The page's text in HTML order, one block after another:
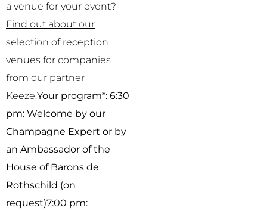
a venue for your event?
Find out about our
selection of reception
venues for companies
from our partner
Keeze.Your program*: 6:30
pm: Welcome by our
Champagne Expert or by
an Ambassador of the
House of Barons de
Rothschild (on
request)7:00 pm: